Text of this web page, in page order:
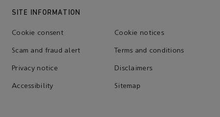
SITE INFORMATION
Cookie consent Cookie notices
Scam and fraud alert Terms and conditions
Privacy notice Disclaimers
Accessibility Sitemap